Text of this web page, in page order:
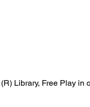
Library, Free Play in